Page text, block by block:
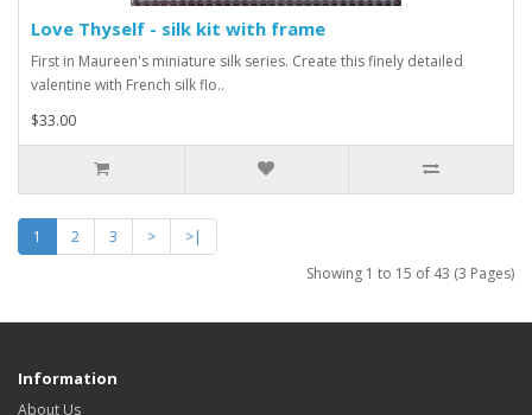
Love Thyself - silk kit with frame
First in Maureen's miniature silk series. Create this finely detailed
valentine with French silk flo..
$33.00
1 2 3 >
>|
Showing 1 to 15 of 43 (3 Pages)
Information
About Us